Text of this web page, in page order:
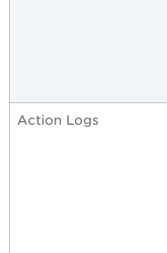
Action Logs